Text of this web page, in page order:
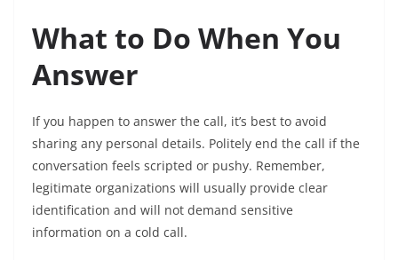
What to Do When You
Answer
If you happen to answer the call, it’s best to avoid
sharing any personal details. Politely end the call if the
conversation feels scripted or pushy. Remember,
legitimate organizations will usually provide clear
identification and will not demand sensitive
information on a cold call.